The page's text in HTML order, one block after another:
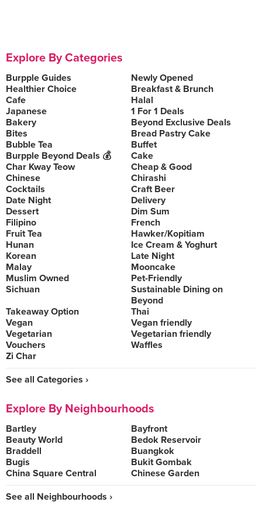
Explore By Categories
Burpple Guides
Newly Opened
Healthier Choice
Breakfast & Brunch
Cafe
Halal
Japanese
1 For 1 Deals
Bakery
Beyond Exclusive Deals
Bites
Bread Pastry Cake
Bubble Tea
Buffet
Burpple Beyond Deals 💰
Cake
Char Kway Teow
Cheap & Good
Chinese
Chirashi
Cocktails
Craft Beer
Date Night
Delivery
Dessert
Dim Sum
Filipino
French
Fruit Tea
Hawker/Kopitiam
Hunan
Ice Cream & Yoghurt
Korean
Late Night
Malay
Mooncake
Muslim Owned
Pet-Friendly
Sichuan
Sustainable Dining on
Beyond
Takeaway Option
Thai
Vegan
Vegan friendly
Vegetarian
Vegetarian friendly
Vouchers
Waffles
Zi Char
See all Categories ›
Explore By Neighbourhoods
Bartley
Bayfront
Beauty World
Bedok Reservoir
Braddell
Buangkok
Bugis
Bukit Gombak
China Square Central
Chinese Garden
See all Neighbourhoods ›